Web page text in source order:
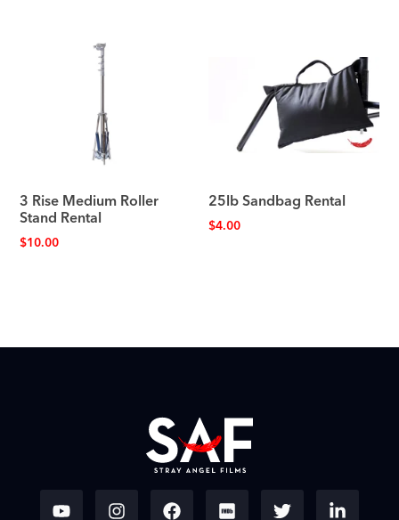
3 Rise Medium Roller
Stand Rental
$10.00
25lb Sandbag Rental
$4.00